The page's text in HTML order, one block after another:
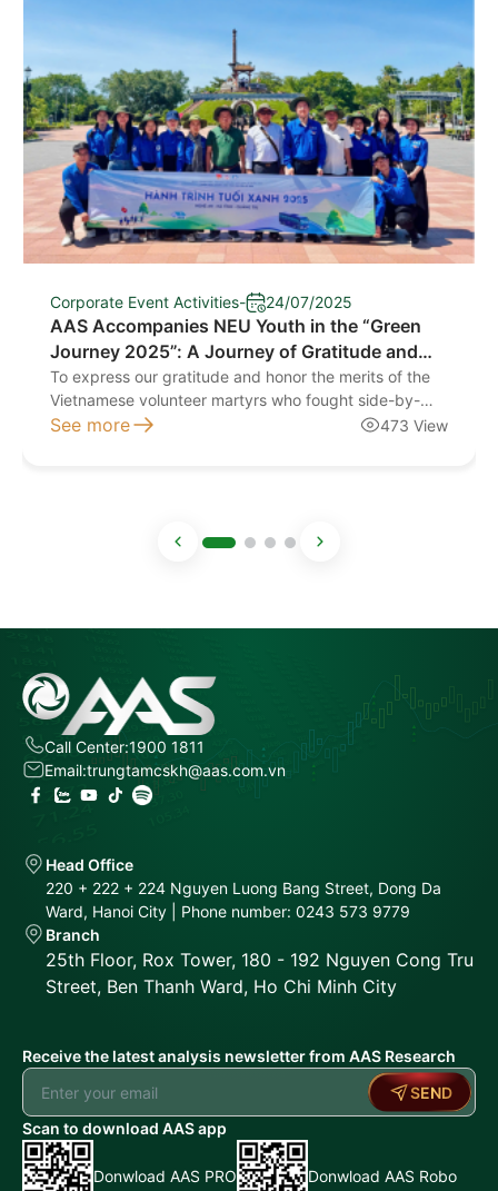
Corporate Event Activities- 24/07/2025
AAS Accompanies NEU Youth in the “Green
Journey 2025”: A Journey of Gratitude and
Compassion
To express our gratitude and honor the merits of the
Vietnamese volunteer martyrs who fought side-by-
side with the Pathet Lao liberation forces to protect
See more 473 View
Call Center:1900 1811
Email:trungtamcskh@aas.com.vn
Head Office
220 + 222 + 224 Nguyen Luong Bang Street, Dong Da
Ward, Hanoi City | Phone number: 0243 573 9779
Branch
25th Floor, Rox Tower, 180 - 192 Nguyen Cong Tru
Street, Ben Thanh Ward, Ho Chi Minh City
Receive the latest analysis newsletter from AAS Research
SEND
Scan to download AAS app
Donwload AAS PRO Donwload AAS Robo